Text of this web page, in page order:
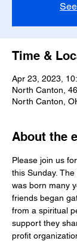
Time &
Apr 23, 2023,
North Canton,
North Canton,
About the
Please join us
this Sunday.
was born many
friends began
from a spiritual
support they
profit